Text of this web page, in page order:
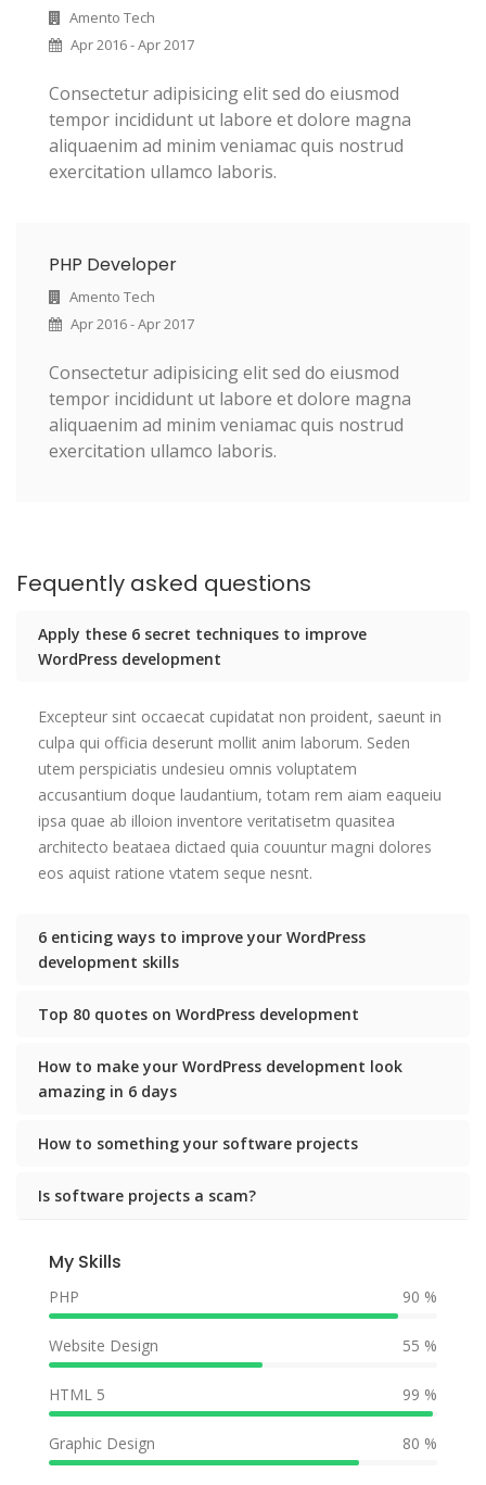
Amento Tech
Apr 2016 - Apr 2017
Consectetur adipisicing elit sed do eiusmod
tempor incididunt ut labore et dolore magna
aliquaenim ad minim veniamac quis nostrud
exercitation ullamco laboris.
PHP Developer
Amento Tech
Apr 2016 - Apr 2017
Consectetur adipisicing elit sed do eiusmod
tempor incididunt ut labore et dolore magna
aliquaenim ad minim veniamac quis nostrud
exercitation ullamco laboris.
Fequently asked questions
Apply these 6 secret techniques to improve
WordPress development
Excepteur sint occaecat cupidatat non proident, saeunt in
culpa qui officia deserunt mollit anim laborum. Seden
utem perspiciatis undesieu omnis voluptatem
accusantium doque laudantium, totam rem aiam eaqueiu
ipsa quae ab illoion inventore veritatisetm quasitea
architecto beataea dictaed quia couuntur magni dolores
eos aquist ratione vtatem seque nesnt.
6 enticing ways to improve your WordPress
development skills
Top 80 quotes on WordPress development
How to make your WordPress development look
amazing in 6 days
How to something your software projects
Is software projects a scam?
My Skills
PHP 90 %
Website Design 55 %
HTML 5 99 %
Graphic Design 80 %